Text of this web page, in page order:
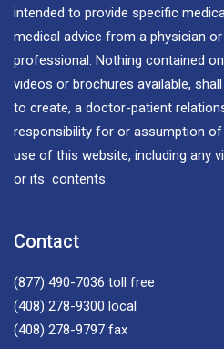
intended to provide specific
medical advice from a physician
professional. Nothing contained
videos or brochures available,
to create, a doctor-patient
responsibility for or assumption
use of this website, including any
or its contents.
Contact
(877) 490-7036 toll free
(408) 278-9300 local
(408) 278-9797 fax